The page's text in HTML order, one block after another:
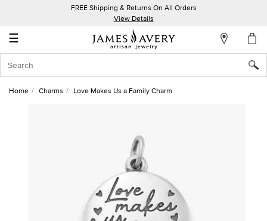
FREE Shipping & Returns On All Orders
View Details
☰
Account
In
Home Charms Love Makes Us a Family Charm